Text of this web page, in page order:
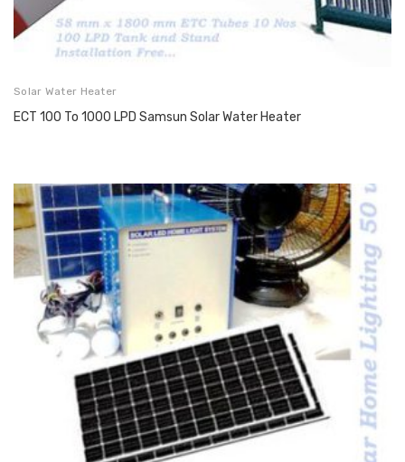
Solar Water Heater
ECT 100 To 1000 LPD Samsun Solar Water Heater